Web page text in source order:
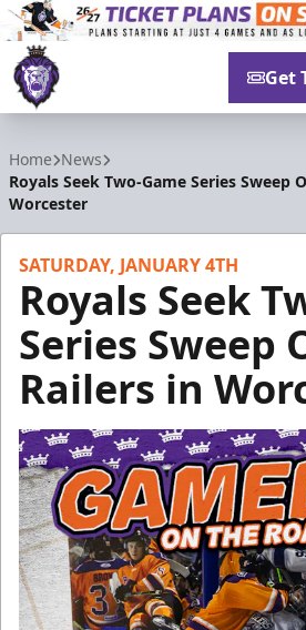
Get
Home News
Royals Seek Two-Game Series Sweep
Worcester
SATURDAY, JANUARY 4TH
Royals Seek
Series Sweep
Railers in